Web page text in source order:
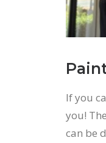
If you
you!
can be